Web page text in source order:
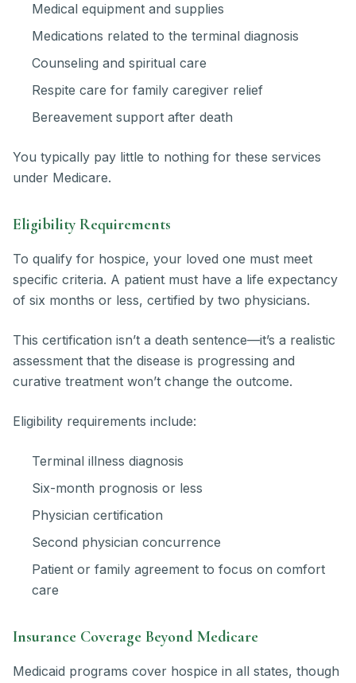
Medical equipment and supplies
Medications related to the terminal diagnosis
Counseling and spiritual care
Respite care for family caregiver relief
Bereavement support after death
You typically pay little to nothing for these services
under Medicare.
Eligibility Requirements
To qualify for hospice, your loved one must meet
specific criteria. A patient must have a life expectancy
of six months or less, certified by two physicians.
This certification isn’t a death sentence—it’s a realistic
assessment that the disease is progressing and
curative treatment won’t change the outcome.
Eligibility requirements include:
Terminal illness diagnosis
Six-month prognosis or less
Physician certification
Second physician concurrence
Patient or family agreement to focus on comfort
care
Insurance Coverage Beyond Medicare
Medicaid programs cover hospice in all states, though